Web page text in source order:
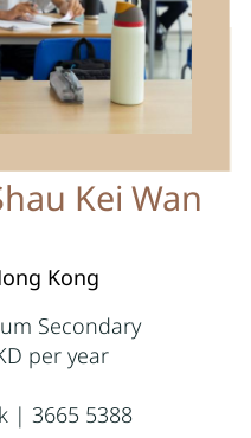
Kei Wan
Kong
Secondary
per year
| 3665 5388